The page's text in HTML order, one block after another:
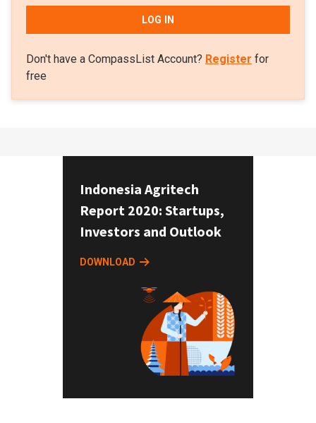
LOG IN
Don't have a CompassList Account? Register for
free
Indonesia Agritech
Report 2020: Startups,
Investors and Outlook
DOWNLOAD